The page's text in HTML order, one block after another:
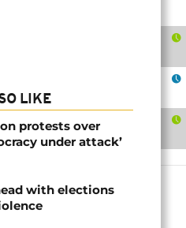
LIKE
protests over
under attack’
with elections